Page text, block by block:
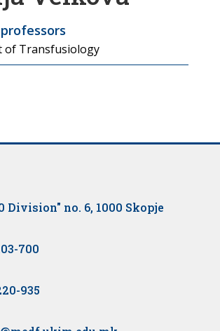
of Transfusiology
Division" no. 6, 1000 Skopje
700
935